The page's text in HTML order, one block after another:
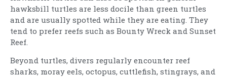
hawksbill turtles are less docile than green turtles
and are usually spotted while they are eating. They
tend to prefer reefs such as Bounty Wreck and Sunset
Reef.
Beyond turtles, divers regularly encounter reef
sharks, moray eels, octopus, cuttlefish, stingrays, and